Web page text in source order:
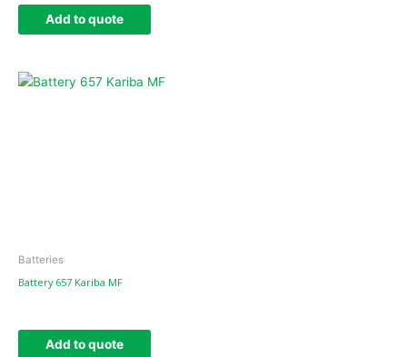
Add to quote
Batteries
Battery 657 Kariba MF
Add to quote